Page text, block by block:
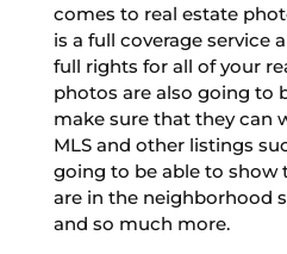
comes to real estate
is a full coverage service
full rights for all of your
photos are also going to
make sure that they can
MLS and other listings
going to be able to show
are in the neighborhood
and so much more.